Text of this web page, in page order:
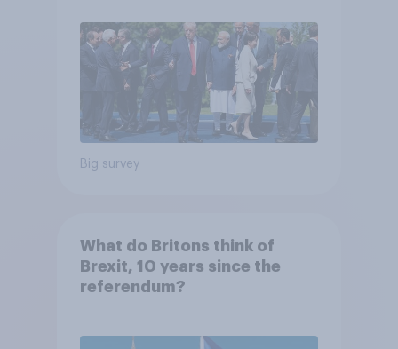
Big survey
What do Britons think of
Brexit, 10 years since the
referendum?